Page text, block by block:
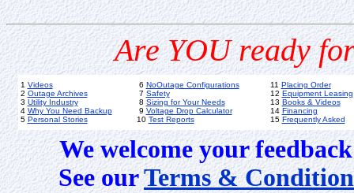
Are YOU ready
1 Videos
2 Outage Archives
3 Utility Industry
4 Why You Need Backup
5 Personal Stories
6 NoOutage Configurations
7 Safety
8 Sizing for Your Needs
9 Voltage Drop Calculator
10 Test Reports
11 Placing Order
12 Equipment Leasing
13 Books & Videos
14 Financing
15 Frequently Asked
We welcome your
See ourTerms &